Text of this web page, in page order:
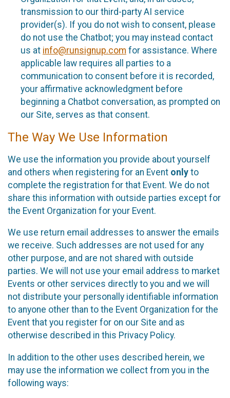
transmission to our third-party AI service
provider(s). If you do not wish to consent, please
do not use the Chatbot; you may instead contact
us at info@runsignup.com for assistance. Where
applicable law requires all parties to a
communication to consent before it is recorded,
your affirmative acknowledgment before
beginning a Chatbot conversation, as prompted on
our Site, serves as that consent.
The Way We Use Information
We use the information you provide about yourself
and others when registering for an Event only to
complete the registration for that Event. We do not
share this information with outside parties except for
the Event Organization for your Event.
We use return email addresses to answer the emails
we receive. Such addresses are not used for any
other purpose, and are not shared with outside
parties. We will not use your email address to market
Events or other services directly to you and we will
not distribute your personally identifiable information
to anyone other than to the Event Organization for the
Event that you register for on our Site and as
otherwise described in this Privacy Policy.
In addition to the other uses described herein, we
may use the information we collect from you in the
following ways: